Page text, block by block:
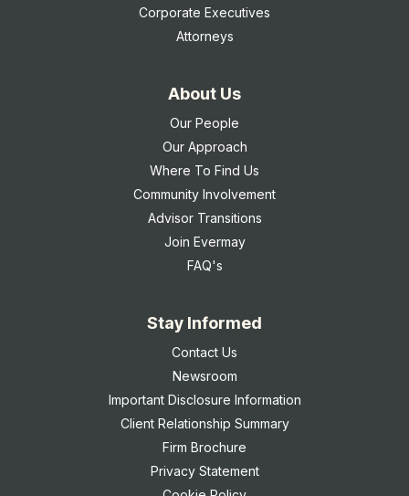
Corporate Executives
Attorneys
About Us
Our People
Our Approach
Where To Find Us
Community Involvement
Advisor Transitions
Join Evermay
FAQ's
Stay Informed
Contact Us
Newsroom
Important Disclosure Information
Client Relationship Summary
Firm Brochure
Privacy Statement